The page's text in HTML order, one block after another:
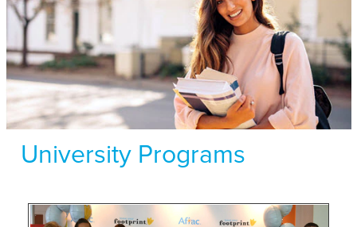
University Programs
Hear